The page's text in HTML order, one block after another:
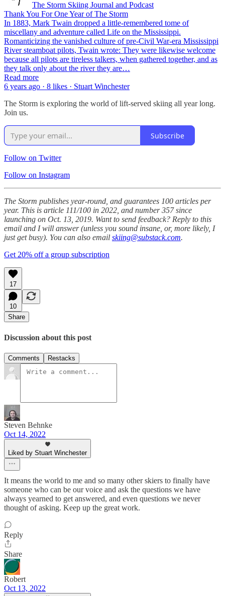
The Storm Skiing Journal and Podcast
Thank You For One Year of The Storm
In 1883, Mark Twain dropped a little-remembered tome of
miscellany and adventure called Life on the Mississippi.
Romanticizing the vanished culture of pre-Civil War-era Mississippi
River steamboat pilots, Twain wrote: They were likewise welcome
because all pilots are tireless talkers, when gathered together, and as
they talk only about the river they are…
Read more
6 years ago · 8 likes · Stuart Winchester
The Storm is exploring the world of lift-served skiing all year long.
Join us.
Subscribe
Follow on Twitter
Follow on Instagram
The Storm publishes year-round, and guarantees 100 articles per
year. This is article 111/100 in 2022, and number 357 since
launching on Oct. 13, 2019. Want to send feedback? Reply to this
email and I will answer (unless you sound insane, or, more likely, I
just get busy). You can also email skiing@substack.com.
Get 20% off a group subscription
17
10
Share
Discussion about this post
Comments Restacks
Steven Behnke
Oct 14, 2022
Liked by Stuart Winchester
It means the world to me and so many other skiers to finally have
someone who can be our voice and ask the questions we have
always yearned to get answered, and even questions we never
thought of asking. Keep up the great work.
Reply
Share
Robert
Oct 13, 2022